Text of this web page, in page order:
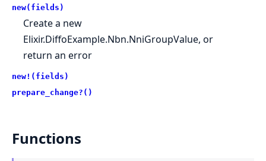
new(fields)
Create a new
Elixir.DiffoExample.Nbn.NniGroupValue, or
return an error
new!(fields)
prepare_change?()
Functions